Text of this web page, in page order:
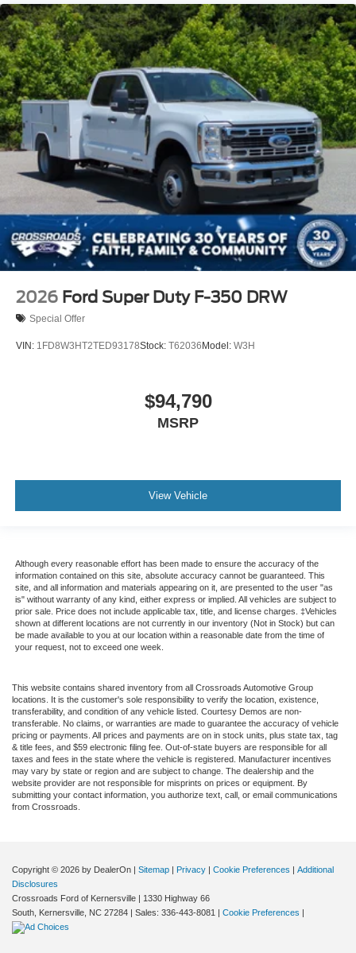
2026 Ford Super Duty F-350 DRW
Special Offer
VIN: 1FD8W3HT2TED93178Stock: T62036 Model: W3H
$94,790
MSRP
View Vehicle
Although every reasonable effort has been made to ensure the accuracy of the
information contained on this site, absolute accuracy cannot be guaranteed. This
site, and all information and materials appearing on it, are presented to the user "as
is" without warranty of any kind, either express or implied. All vehicles are subject to
prior sale. Price does not include applicable tax, title, and license charges. ‡Vehicles
shown at different locations are not currently in our inventory (Not in Stock) but can
be made available to you at our location within a reasonable date from the time of
your request, not to exceed one week.
This website contains shared inventory from all Crossroads Automotive Group
locations. It is the customer's sole responsibility to verify the location, existence,
transferability, and condition of any vehicle listed. Courtesy Demos are non-
transferable. No claims, or warranties are made to guarantee the accuracy of vehicle
pricing or payments. All prices and payments are on in stock units, plus state tax, tag
& title fees, and $59 electronic filing fee. Out-of-state buyers are responsible for all
taxes and fees in the state where the vehicle is registered. Manufacturer incentives
may vary by state or region and are subject to change. The dealership and the
website provider are not responsible for misprints on prices or equipment. By
submitting your contact information, you authorize text, call, or email communications
from Crossroads.
Copyright © 2026 by DealerOn | Sitemap | Privacy | Cookie Preferences | Additional
Disclosures
Crossroads Ford of Kernersville | 1330 Highway 66
South, Kernersville, NC 27284 | Sales: 336-443-8081 | Cookie Preferences |